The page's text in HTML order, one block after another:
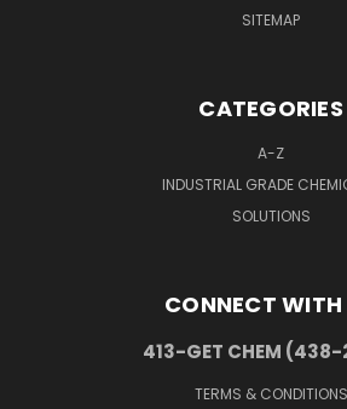
SITEMAP
CATEGORIES
A-Z
INDUSTRIAL GRADE
SOLUTIONS
CONNECT WITH
413-GET CHEM
TERMS & CONDITIONS